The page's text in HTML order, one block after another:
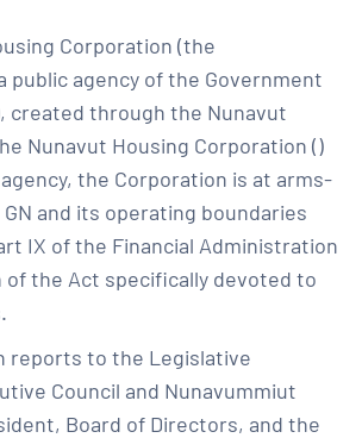
Corporation (the
public agency of the Government
created through the Nunavut
Nunavut Housing Corporation ()
the Corporation is at arms-
and its operating boundaries
IX of the Financial Administration
the Act specifically devoted to
reports to the Legislative
Council and Nunavummiut
Board of Directors, and the